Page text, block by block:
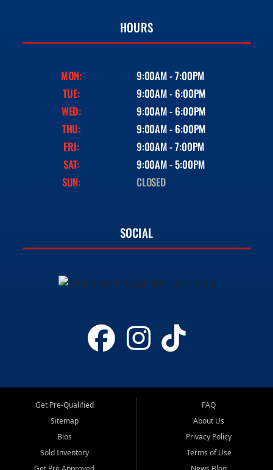
HOURS
MON:
9:00AM - 7:00PM
TUE:
9:00AM - 6:00PM
WED:
9:00AM - 6:00PM
THU:
9:00AM - 6:00PM
FRI:
9:00AM - 7:00PM
SAT:
9:00AM - 5:00PM
SUN:
CLOSED
SOCIAL
Get Pre-Qualified
Sitemap
Bios
Sold Inventory
FAQ
About Us
Privacy Policy
Terms of Use